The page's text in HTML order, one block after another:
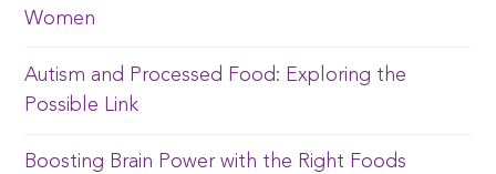
Women
Autism and Processed Food: Exploring the
Possible Link
Boosting Brain Power with the Right Foods